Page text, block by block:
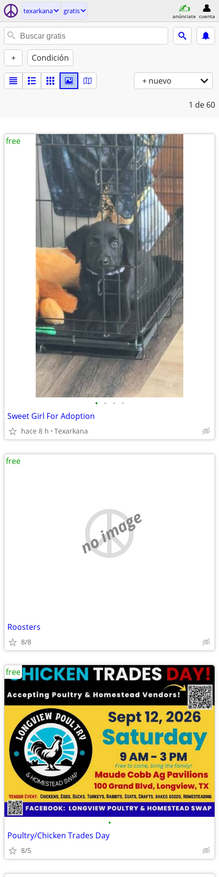
texarkana gratis
anúnciate cuenta
+ Condición
+ nuevo
1 de 60
• • • •
Sweet Girl For Adoption
hace 8 h Texarkana
free
no image
Roosters
8/8
free
•
Poultry/Chicken Trades Day
8/5
free